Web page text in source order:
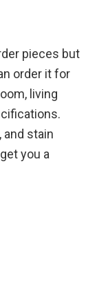
pieces but
order it for
living
and stain
you a